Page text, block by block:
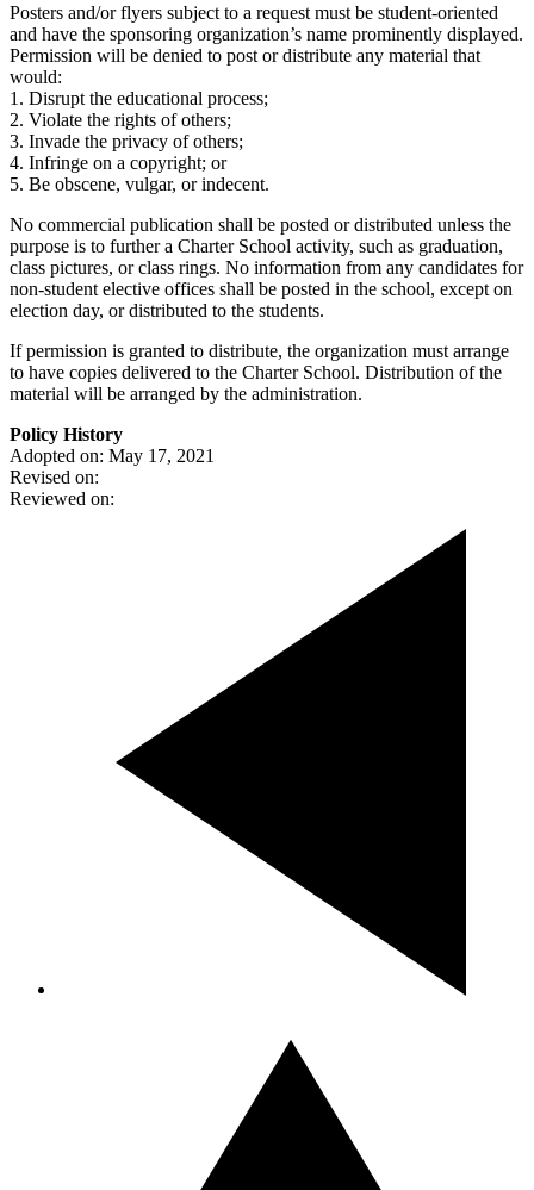
Posters and/or flyers subject to a request must be student-oriented
and have the sponsoring organization’s name prominently displayed.
Permission will be denied to post or distribute any material that
would:
1. Disrupt the educational process;
2. Violate the rights of others;
3. Invade the privacy of others;
4. Infringe on a copyright; or
5. Be obscene, vulgar, or indecent.
No commercial publication shall be posted or distributed unless the
purpose is to further a Charter School activity, such as graduation,
class pictures, or class rings. No information from any candidates for
non-student elective offices shall be posted in the school, except on
election day, or distributed to the students.
If permission is granted to distribute, the organization must arrange
to have copies delivered to the Charter School. Distribution of the
material will be arranged by the administration.
Policy History
Adopted on: May 17, 2021
Revised on:
Reviewed on: